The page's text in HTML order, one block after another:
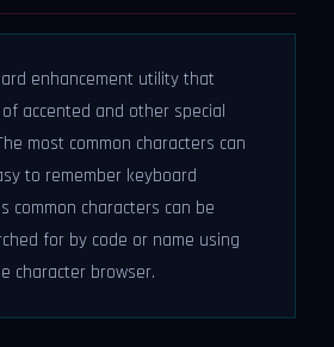
enhancement utility that
accented and other special
most common characters can
to remember keyboard
common characters can be
for by code or name using
character browser.